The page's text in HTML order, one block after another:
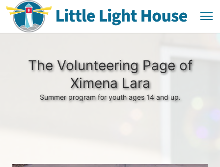
The Volunteering Page of
Ximena Lara
Summer program for youth ages 14 and up.